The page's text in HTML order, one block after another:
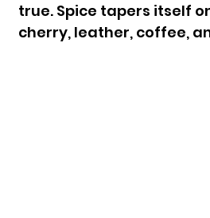
true. Spice tapers itself
cherry, leather, coffee,